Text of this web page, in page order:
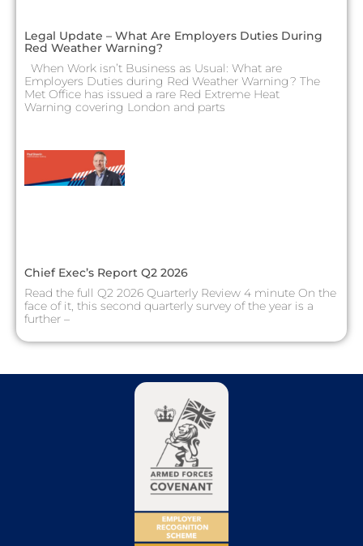
Legal Update – What Are Employers Duties During
Red Weather Warning?
When Work isn’t Business as Usual: What are
Employers Duties during Red Weather Warning? The
Met Office has issued a rare Red Extreme Heat
Warning covering London and parts
Chief Exec’s Report Q2 2026
Read the full Q2 2026 Quarterly Review 4 minute On the
face of it, this second quarterly survey of the year is a
further –